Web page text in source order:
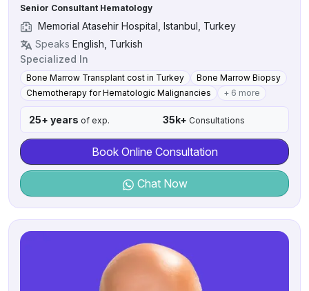
Senior Consultant Hematology
Memorial Atasehir Hospital, Istanbul, Turkey
Speaks English, Turkish
Specialized In
Bone Marrow Transplant cost in Turkey
Bone Marrow Biopsy
Chemotherapy for Hematologic Malignancies
+ 6 more
25+ years of exp. 35k+ Consultations
Book Online Consultation
Chat Now